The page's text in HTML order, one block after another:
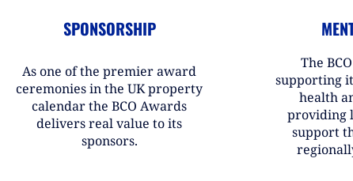
SPONSORSHIP
As one of the premier award
ceremonies in the UK property
calendar the BCO Awards
delivers real value to its
sponsors.
The
supporting
health
providing
support